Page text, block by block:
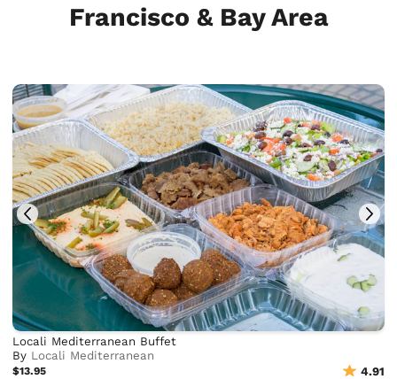
Francisco & Bay Area
Locali Mediterranean Buffet
By Locali Mediterranean
$13.95 4.91